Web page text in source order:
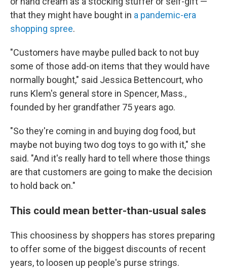
that they might have bought in a pandemic-era
shopping spree.
"Customers have maybe pulled back to not buy
some of those add-on items that they would have
normally bought," said Jessica Bettencourt, who
runs Klem's general store in Spencer, Mass.,
founded by her grandfather 75 years ago.
"So they're coming in and buying dog food, but
maybe not buying two dog toys to go with it," she
said. "And it's really hard to tell where those things
are that customers are going to make the decision
to hold back on."
This could mean better-than-usual sales
This choosiness by shoppers has stores preparing
to offer some of the biggest discounts of recent
years, to loosen up people's purse strings.